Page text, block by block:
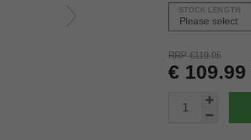
STOCK LENGTH
RRP €119.95
€ 109.99